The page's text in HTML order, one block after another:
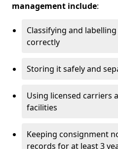
management include:
Classifying and
correctly
Storing it safely and
Using licensed carriers
facilities
Keeping consignment
records for at least 3